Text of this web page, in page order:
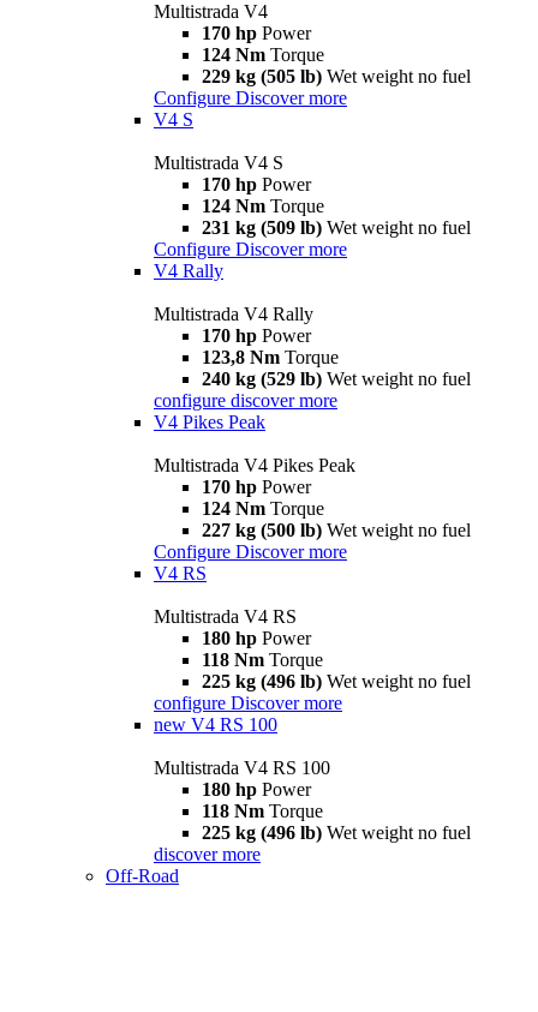
Multistrada V4
170 hp Power
124 Nm Torque
229 kg (505 lb) Wet weight no fuel
Configure Discover more
V4 S
Multistrada V4 S
170 hp Power
124 Nm Torque
231 kg (509 lb) Wet weight no fuel
Configure Discover more
V4 Rally
Multistrada V4 Rally
170 hp Power
123,8 Nm Torque
240 kg (529 lb) Wet weight no fuel
configure discover more
V4 Pikes Peak
Multistrada V4 Pikes Peak
170 hp Power
124 Nm Torque
227 kg (500 lb) Wet weight no fuel
Configure Discover more
V4 RS
Multistrada V4 RS
180 hp Power
118 Nm Torque
225 kg (496 lb) Wet weight no fuel
configure Discover more
new V4 RS 100
Multistrada V4 RS 100
180 hp Power
118 Nm Torque
225 kg (496 lb) Wet weight no fuel
discover more
Off-Road